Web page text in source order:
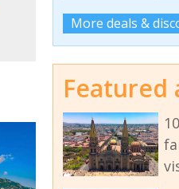
More deals &
Featured